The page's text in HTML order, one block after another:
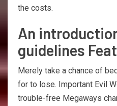
the costs.
An
guidelines
Merely take a chance of
for to lose. Important Evil
trouble-free Megaways